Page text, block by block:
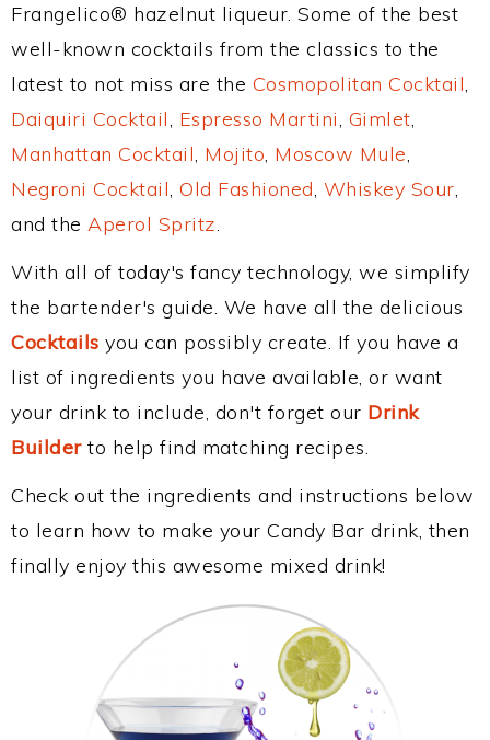
Frangelico® hazelnut liqueur. Some of the best
well-known cocktails from the classics to the
latest to not miss are the Cosmopolitan Cocktail,
Daiquiri Cocktail, Espresso Martini, Gimlet,
Manhattan Cocktail, Mojito, Moscow Mule,
Negroni Cocktail, Old Fashioned, Whiskey Sour,
and the Aperol Spritz.
With all of today's fancy technology, we simplify
the bartender's guide. We have all the delicious
Cocktails you can possibly create. If you have a
list of ingredients you have available, or want
your drink to include, don't forget our Drink
Builderto help find matching recipes.
Check out the ingredients and instructions below
to learn how to make your Candy Bar drink, then
finally enjoy this awesome mixed drink!